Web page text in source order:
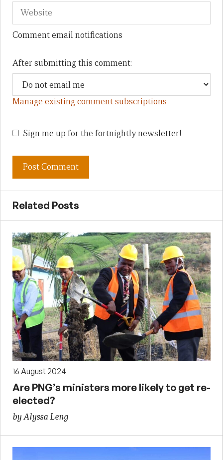
Comment email notifications
After submitting this comment:
Manage existing comment subscriptions
Sign me up for the fortnightly newsletter!
Related Posts
16 August 2024
Are PNG’s ministers more likely to get re-
elected?
by Alyssa Leng